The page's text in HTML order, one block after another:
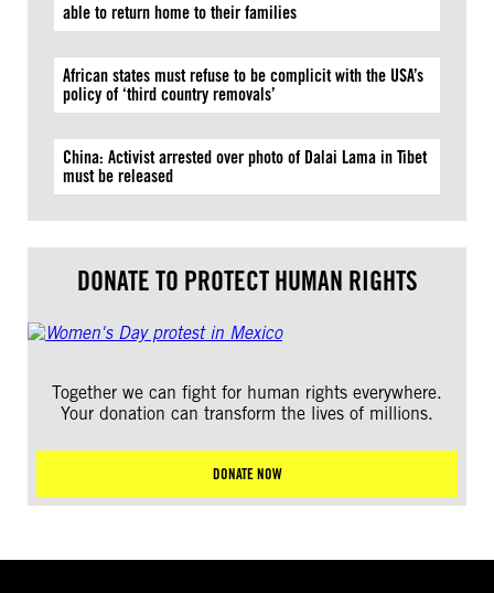
able to return home to their families
African states must refuse to be complicit with the USA’s
policy of ‘third country removals’
China: Activist arrested over photo of Dalai Lama in Tibet
must be released
DONATE TO PROTECT HUMAN RIGHTS
Together we can fight for human rights everywhere.
Your donation can transform the lives of millions.
DONATE NOW